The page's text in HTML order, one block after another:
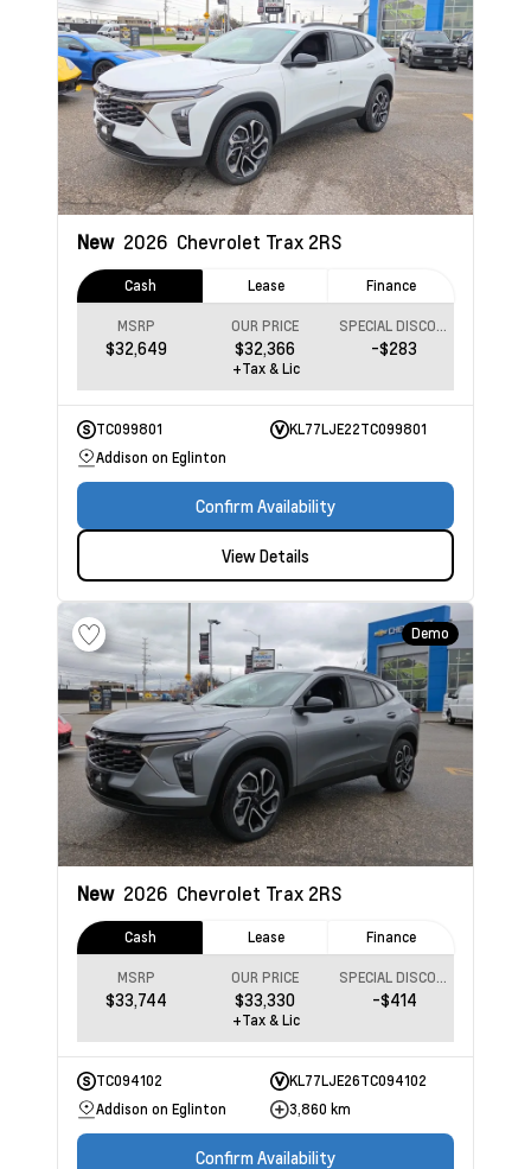
New 2026 Chevrolet Trax 2RS
Cash Lease Finance
MSRP
$32,649
OUR PRICE
$32,366
SPECIAL DISCOUNT
-$283
+Tax & Lic
TC099801
KL77LJE22TC099801
Addison on Eglinton
Confirm Availability
View Details
Demo
New 2026 Chevrolet Trax 2RS
Cash Lease Finance
MSRP
$33,744
OUR PRICE
$33,330
SPECIAL DISCOUNT
-$414
+Tax & Lic
TC094102
KL77LJE26TC094102
Addison on Eglinton
3,860 km
Confirm Availability